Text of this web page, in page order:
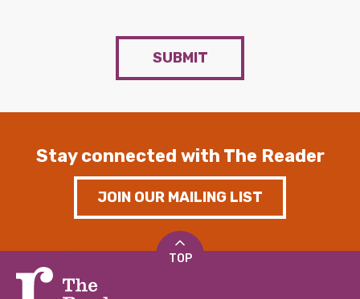
SUBMIT
Stay connected with The Reader
JOIN OUR MAILING LIST
TOP